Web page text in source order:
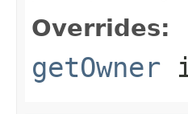
Overrides:
getOwner